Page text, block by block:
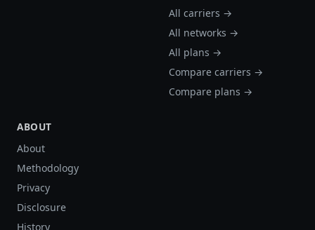
All carriers →
All networks →
All plans →
Compare carriers →
Compare plans →
ABOUT
About
Methodology
Privacy
Disclosure
History